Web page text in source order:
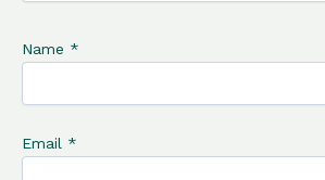
Name *
Email *